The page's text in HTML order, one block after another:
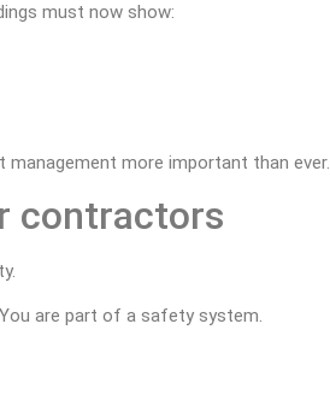
must now show:
more important than ever.
contractors
are part of a safety system.